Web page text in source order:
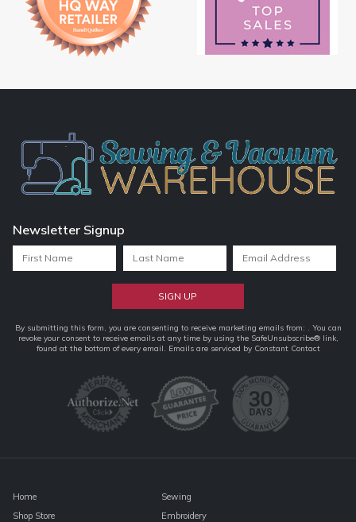
Newsletter Signup
Constant
Contact
By submitting this form, you are consenting to receive marketing emails from: . You can
revoke your consent to receive emails at any time by using the SafeUnsubscribe® link,
found at the bottom of every email. Emails are serviced by Constant Contact
Home
Shop Store
Sewing
Embroidery